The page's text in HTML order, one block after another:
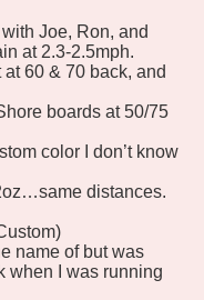
Joe, Ron, and
at 2.3-2.5mph.
60 & 70 back, and
boards at 50/75
color I don’t know
distances.
name of but was
when I was running